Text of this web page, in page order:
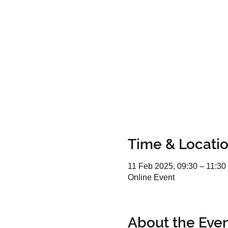
Time &
11 Feb 2025, 09:30 – 11:30
Online Event
About the